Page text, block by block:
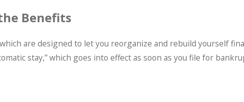
Benefits
are designed to let you reorganize and rebuild yourself
stay,” which goes into effect as soon as you file for